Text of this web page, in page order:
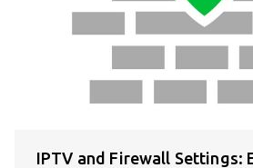
IPTV and Firewall Settings: